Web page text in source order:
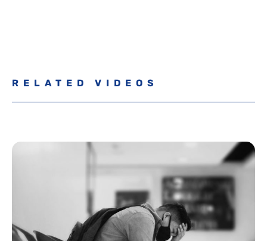
RELATED VIDEOS